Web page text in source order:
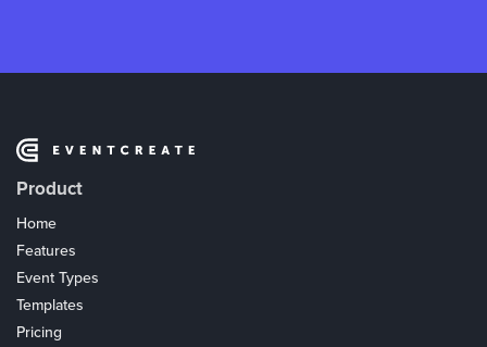
Product
Home
Features
Event Types
Templates
Pricing